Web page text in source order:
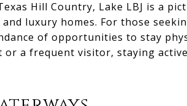
Hill Country, Lake LBJ is a
luxury homes. For those
of opportunities to stay
a frequent visitor, staying